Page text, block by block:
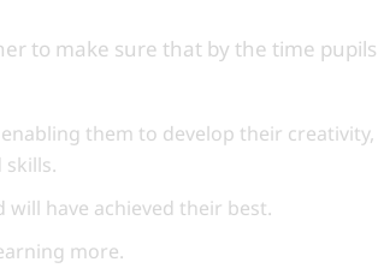
to make sure that by the time pupils
them to develop their creativity,
have achieved their best.
more.